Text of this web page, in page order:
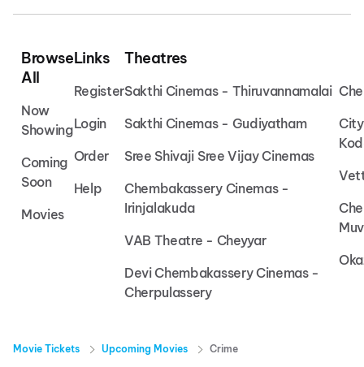
Browse
All
Now
Showing
Coming
Soon
Movies
Links
Register
Login
Order
Help
Theatres
Sakthi Cinemas - Thiruvannamalai
Sakthi Cinemas - Gudiyatham
Sree Shivaji Sree Vijay Cinemas
Chembakassery Cinemas -
Irinjalakuda
VAB Theatre - Cheyyar
Devi Chembakassery Cinemas -
Cherpulassery
Movie Tickets Upcoming Movies Crime